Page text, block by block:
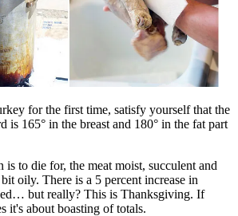
for the first time, satisfy yourself that the
is 165° in the breast and 180° in the fat part
to die for, the meat moist, succulent and
oily. There is a 5 percent increase in
but really? This is Thanksgiving. If
it's about boasting of totals.